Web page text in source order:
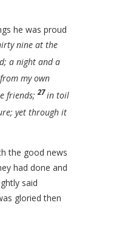
he was proud
nine at the
a night and a
my own
friends;27in toil
yet through it
the good news
had done and
said
gloried then